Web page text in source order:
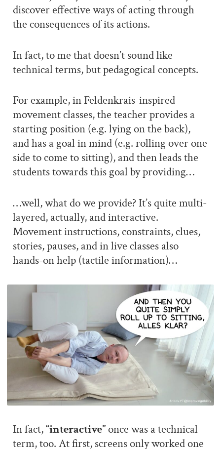
discover effective ways of acting through
the consequences of its actions.
In fact, to me that doesn’t sound like
technical terms, but pedagogical concepts.
For example, in Feldenkrais-inspired
movement classes, the teacher provides a
starting position (e.g. lying on the back),
and has a goal in mind (e.g. rolling over one
side to come to sitting), and then leads the
students towards this goal by providing…
…well, what do we provide? It’s quite multi-
layered, actually, and interactive.
Movement instructions, constraints, clues,
stories, pauses, and in live classes also
hands-on help (tactile information)…
In fact,“interactive”once was a technical
term, too. At first, screens only worked one